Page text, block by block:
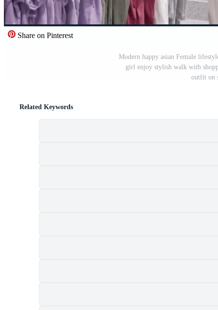
Share on Pinterest
Modern happy asian Female
girl enjoy stylish walk with
outfit on
Related Keywords